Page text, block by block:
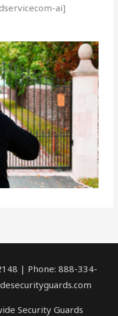
ai]
| Phone: 888-334-
Security Guards